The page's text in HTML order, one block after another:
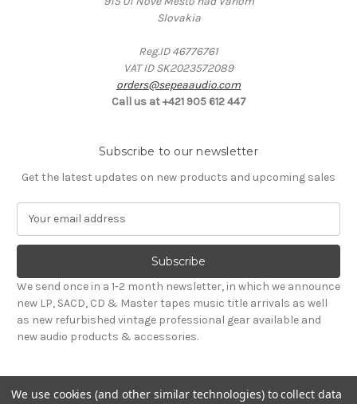
Slovakia
Reg.ID 46776761
VAT ID SK2023572089
orders@sepeaaudio.com
Call us at +421 905 612 447
Subscribe to our newsletter
Get the latest updates on new products and upcoming sales
a
l
A
d
d
r
s
s
We send once in a 1-2 month newsletter, in which we announce
new LP, SACD, CD & Master tapes music title arrivals as well
as new refurbished vintage professional gear available and
new audio products & accessories.
We use cookies (and other similar technologies) to collect data